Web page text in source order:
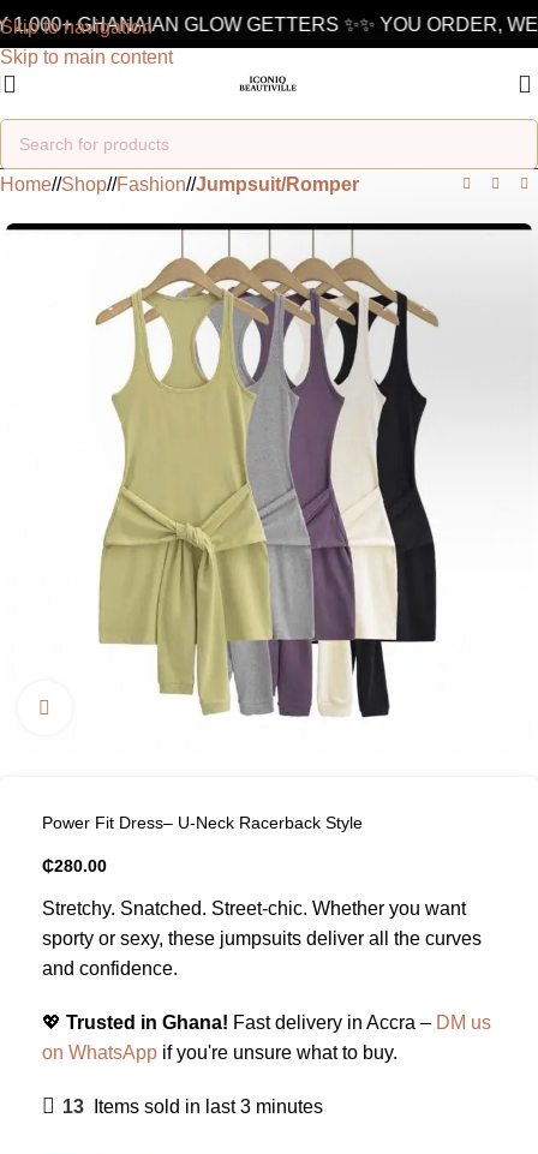
Skip to navigation
Skip to main content
GHANAIAN GLOW GETTERS ✨✨ YOU ORDER,
Home/ Shop/ Fashion/ Jumpsuit/Romper
Click to enlarge
Power Fit Dress– U-Neck Racerback Style
₵280.00
Stretchy. Snatched. Street-chic. Whether you want
sporty or sexy, these jumpsuits deliver all the curves
and confidence.
💖 Trusted in Ghana! Fast delivery in Accra – DM us
on WhatsApp if you're unsure what to buy.
13 Items sold in last 3 minutes